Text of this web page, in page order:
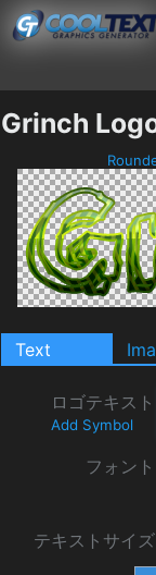
Grinch
Text
ロゴテキスト
Add Symbol
フォント
テキストサイズ